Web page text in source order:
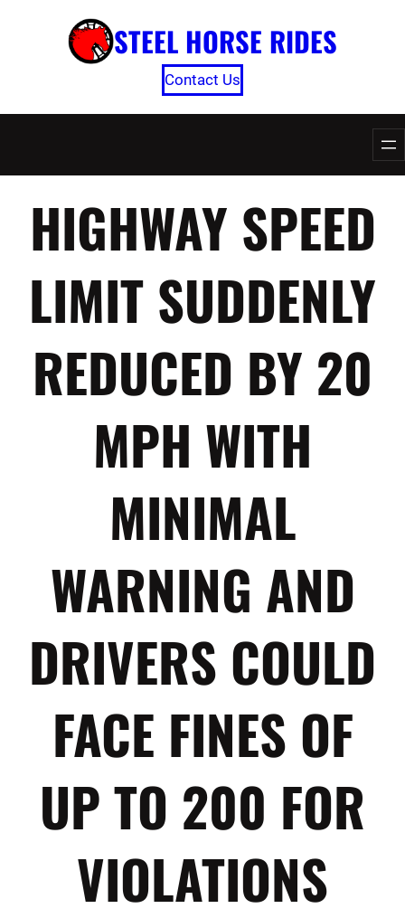
STEEL HORSE RIDES
Contact Us
HIGHWAY SPEED
LIMIT SUDDENLY
REDUCED BY 20
MPH WITH
MINIMAL
WARNING AND
DRIVERS COULD
FACE FINES OF
UP TO 200 FOR
VIOLATIONS